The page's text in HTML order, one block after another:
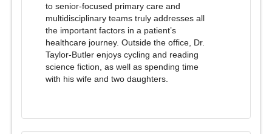
to senior-focused primary care and
multidisciplinary teams truly addresses all
the important factors in a patient’s
healthcare journey. Outside the office, Dr.
Taylor-Butler enjoys cycling and reading
science fiction, as well as spending time
with his wife and two daughters.